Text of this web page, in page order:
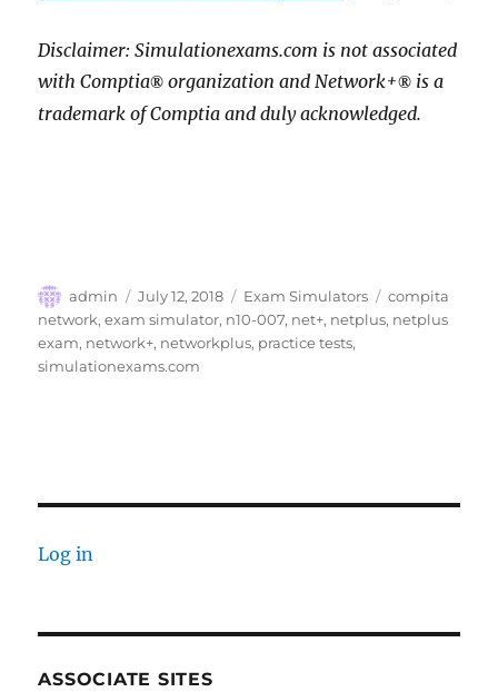
Disclaimer: Simulationexams.com is not associated
with Comptia® organization and Network+® is a
trademark of Comptia and duly acknowledged.
Author
admin
Posted
on
July 12, 2018 Categories
Exam Simulators Tags
compita
network,exam simulator, n10-007, net+, netplus, netplus
exam, network+, networkplus, practice tests,
simulationexams.com
Log in
ASSOCIATE SITES